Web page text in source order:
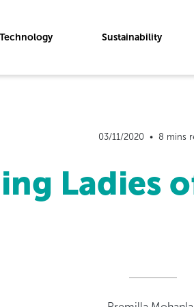
Technology Sustainability
03/11/2020  •  8 mins
Ladies